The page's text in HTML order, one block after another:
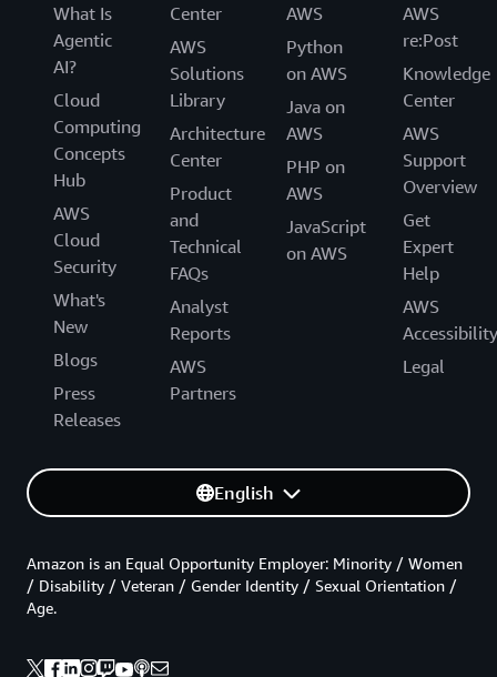
What Is
Agentic
AI?
Cloud
Computing
Concepts
Hub
AWS
Cloud
Security
What's
New
Blogs
Press
Releases
Center
AWS
Solutions
Library
Architecture
Center
Product
and
Technical
FAQs
Analyst
Reports
AWS
Partners
AWS
Python
on AWS
Java on
AWS
PHP on
AWS
JavaScript
on AWS
AWS
re:Post
Knowledge
Center
AWS
Support
Overview
Get
Expert
Help
AWS
Accessibility
Legal
English
Amazon is an Equal Opportunity Employer: Minority / Women
/ Disability / Veteran / Gender Identity / Sexual Orientation /
Age.